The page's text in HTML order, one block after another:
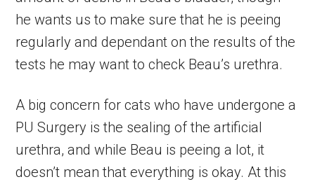
he wants us to make sure that he is peeing
regularly and dependant on the results of the
tests he may want to check Beau’s urethra.
A big concern for cats who have undergone a
PU Surgery is the sealing of the artificial
urethra, and while Beau is peeing a lot, it
doesn’t mean that everything is okay. At this